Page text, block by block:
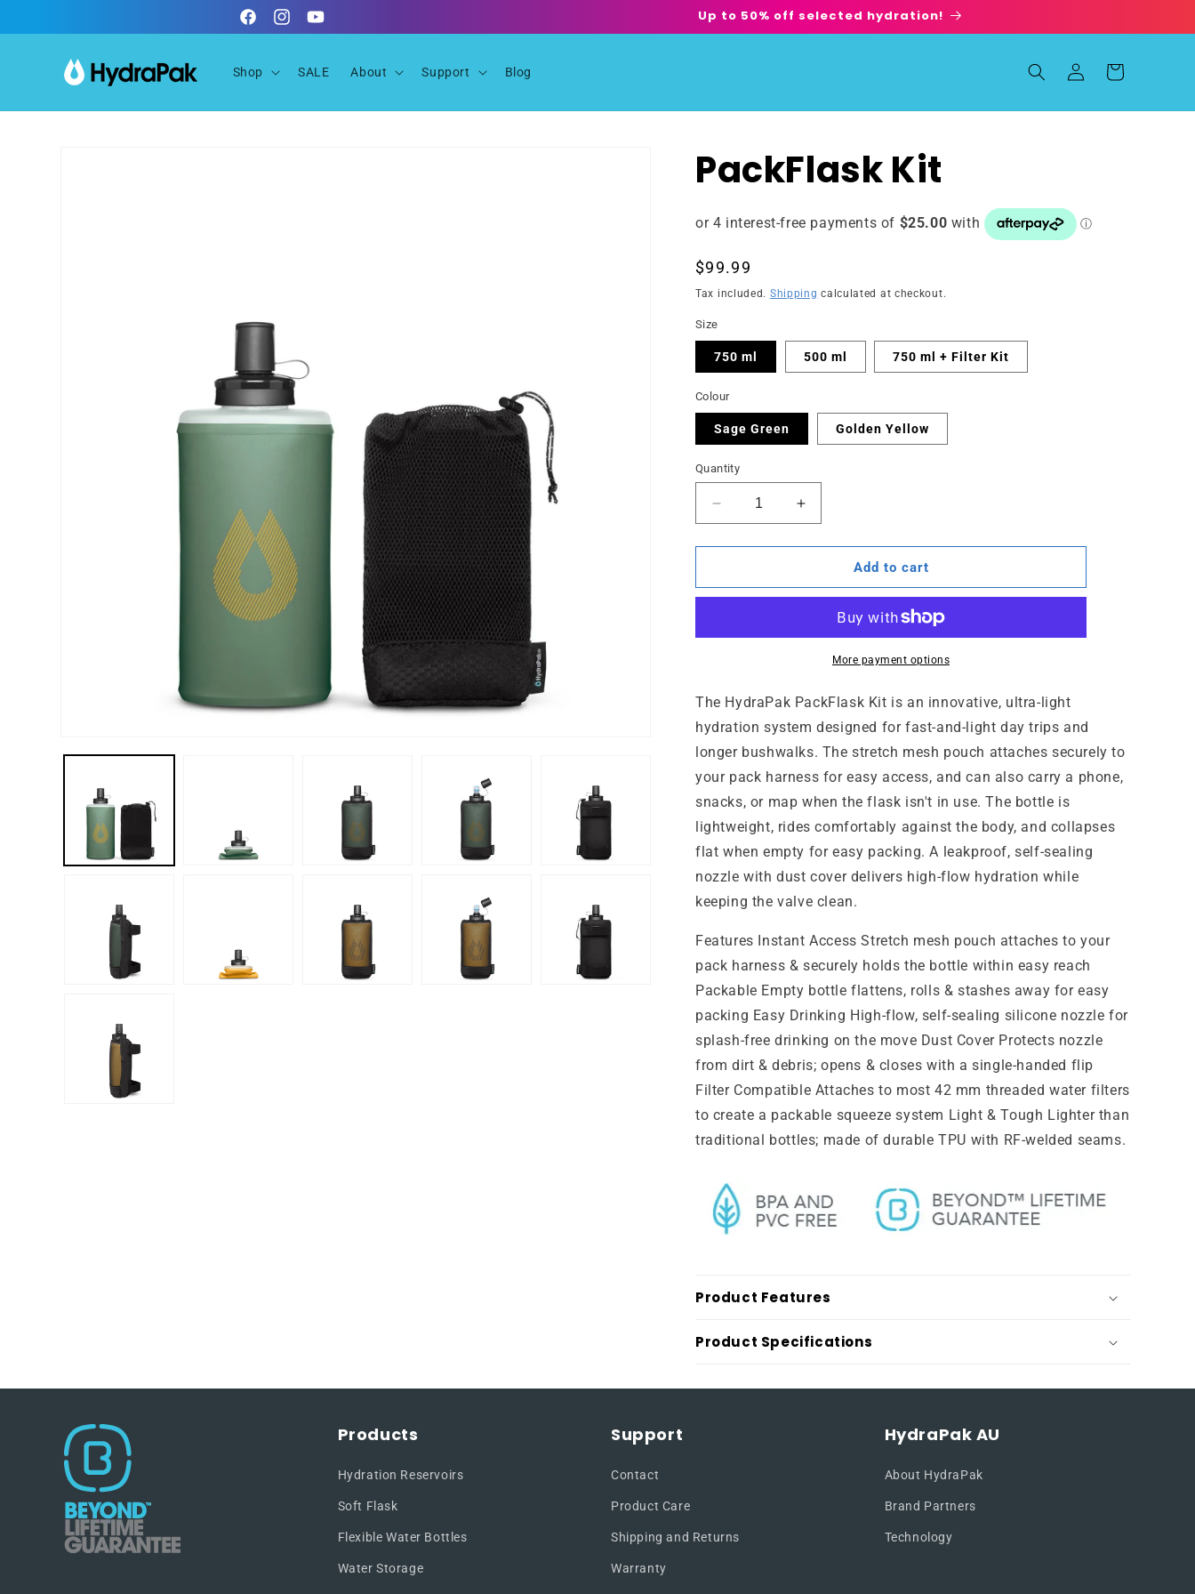
FacebookInstagramYouTube
Up to 50% off selected hydration!
Shop SALE About Support Blog
in
Cart
PackFlask Kit
Regular
price
$99.99
Tax included. Shipping calculated at checkout.
Size
750 ml 500 ml 750 ml + Filter Kit
Colour
Sage Green Golden Yellow
Quantity
Decrease
quantity
for
Kit
ml
Increase
quantity
for
PackFlask
Kit
ml
Add to cart
More payment options
The HydraPak PackFlask Kit is an innovative, ultra-light
hydration system designed for fast-and-light day trips and
longer bushwalks. The stretch mesh pouch attaches securely to
your pack harness for easy access, and can also carry a phone,
snacks, or map when the flask isn't in use. The bottle is
lightweight, rides comfortably against the body, and collapses
flat when empty for easy packing. A leakproof, self-sealing
nozzle with dust cover delivers high-flow hydration while
keeping the valve clean.
Features Instant Access Stretch mesh pouch attaches to your
pack harness & securely holds the bottle within easy reach
Packable Empty bottle flattens, rolls & stashes away for easy
packing Easy Drinking High-flow, self-sealing silicone nozzle for
splash-free drinking on the move Dust Cover Protects nozzle
from dirt & debris; opens & closes with a single-handed flip
Filter Compatible Attaches to most 42 mm threaded water filters
to create a packable squeeze system Light & Tough Lighter than
traditional bottles; made of durable TPU with RF-welded seams.
Product Features
Product Specifications
Products
Hydration Reservoirs
Soft Flask
Flexible Water Bottles
Water Storage
Support
Contact
Product Care
Shipping and Returns
Warranty
HydraPak AU
About HydraPak
Brand Partners
Technology